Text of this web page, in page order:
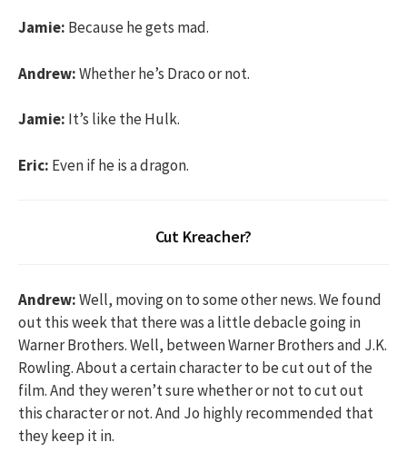
Jamie: Because he gets mad.
Andrew:Whether he’s Draco or not.
Jamie: It’s like the Hulk.
Eric: Even if he is a dragon.
Cut Kreacher?
Andrew:Well, moving on to some other news. We found
out this week that there was a little debacle going in
Warner Brothers. Well, between Warner Brothers and J.K.
Rowling. About a certain character to be cut out of the
film. And they weren’t sure whether or not to cut out
this character or not. And Jo highly recommended that
they keep it in.